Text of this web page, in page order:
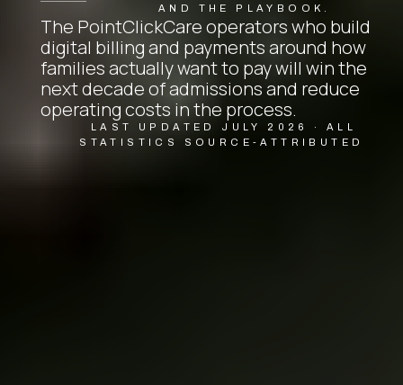
AND THE PLAYBOOK.
The PointClickCare operators who build
digital billing and payments around how
families actually want to pay will win the
next decade of admissions and reduce
operating costs in the process.
LAST UPDATED JULY 2026 · ALL
STATISTICS SOURCE-ATTRIBUTED